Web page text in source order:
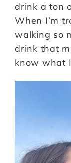
drink a ton
When I’m
walking so
drink that
know what